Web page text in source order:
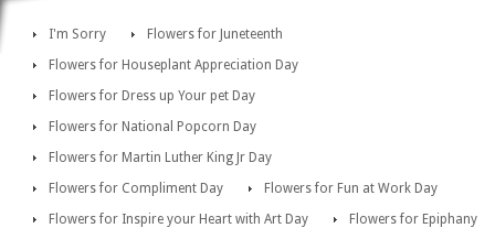
I'm Sorry
Flowers for Juneteenth
Flowers for Houseplant Appreciation Day
Flowers for Dress up Your pet Day
Flowers for National Popcorn Day
Flowers for Martin Luther King Jr Day
Flowers for Compliment Day
Flowers for Fun at Work Day
Flowers for Inspire your Heart with Art Day
Flowers for Epiphany